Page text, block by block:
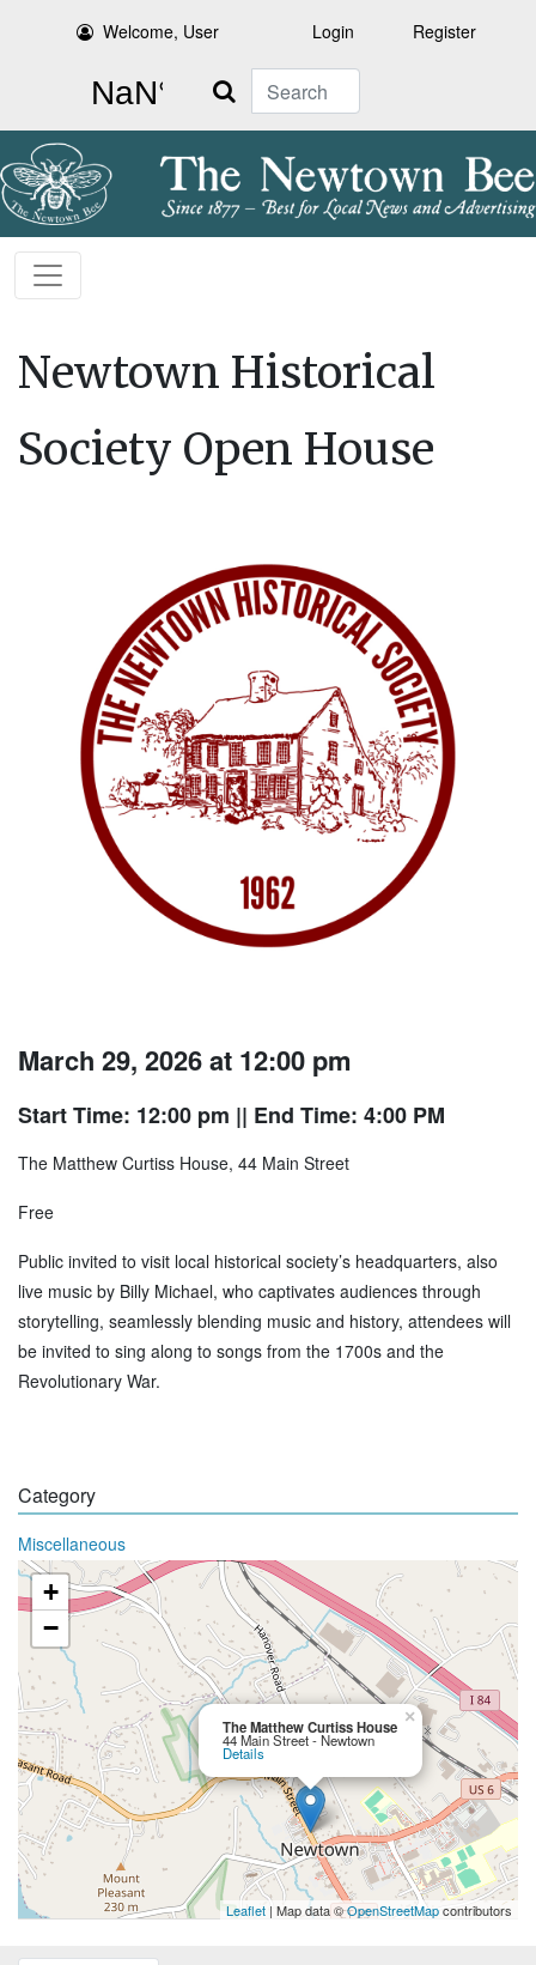
Welcome, User Login Register
Search
Newtown Historical
Society Open House
March 29, 2026 at 12:00 pm
Start Time: 12:00 pm || End Time: 4:00 PM
The Matthew Curtiss House, 44 Main Street
Free
Public invited to visit local historical society’s headquarters, also
live music by Billy Michael, who captivates audiences through
storytelling, seamlessly blending music and history, attendees will
be invited to sing along to songs from the 1700s and the
Revolutionary War.
Category
Miscellaneous
The Matthew Curtiss House
44 Main Street - Newtown
Details
×
+
−
Leaflet | Map data ©OpenStreetMapcontributors